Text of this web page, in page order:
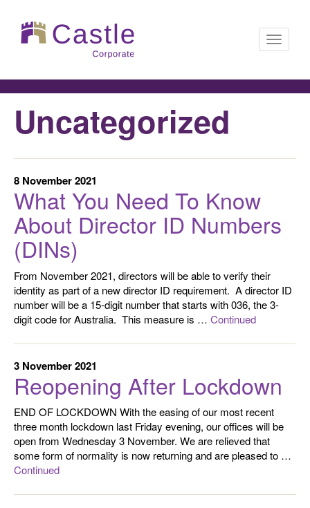
Uncategorized
8 November 2021
What You Need To Know
About Director ID Numbers
(DINs)
From November 2021, directors will be able to verify their
identity as part of a new director ID requirement. A director ID
number will be a 15-digit number that starts with 036, the 3-
digit code for Australia. This measure is … Continued
3 November 2021
Reopening After Lockdown
END OF LOCKDOWN With the easing of our most recent
three month lockdown last Friday evening, our offices will be
open from Wednesday 3 November. We are relieved that
some form of normality is now returning and are pleased to …
Continued